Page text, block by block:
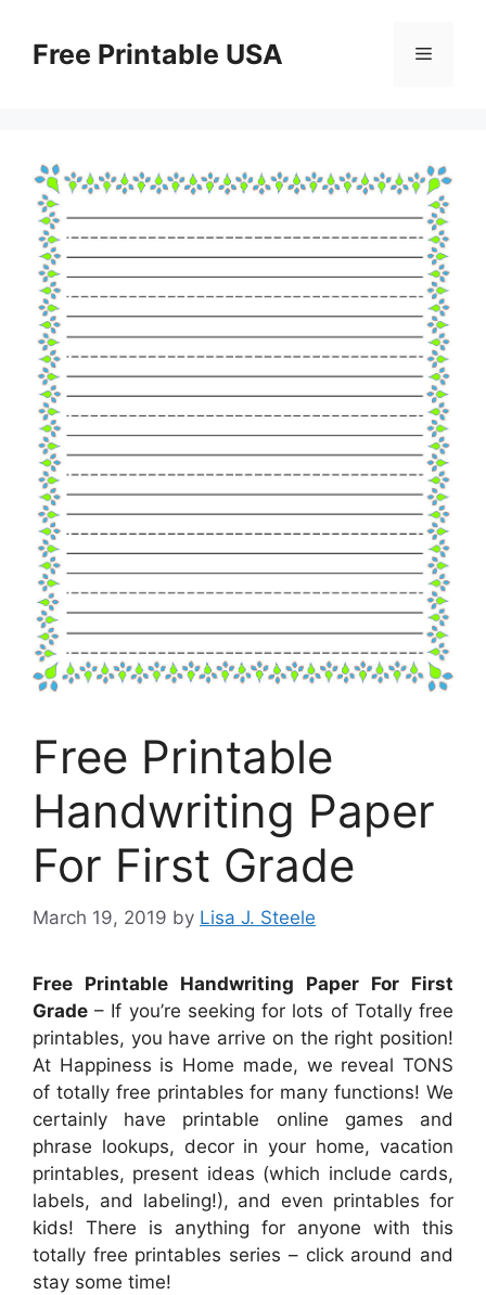
contentFree Printable USA Menu
Free Printable
Handwriting Paper
For First Grade
March 19, 2019 by Lisa J. Steele
Free Printable Handwriting Paper For First
Grade – If you’re seeking for lots of Totally free
printables, you have arrive on the right position!
At Happiness is Home made, we reveal TONS
of totally free printables for many functions! We
certainly have printable online games and
phrase lookups, decor in your home, vacation
printables, present ideas (which include cards,
labels, and labeling!), and even printables for
kids! There is anything for anyone with this
totally free printables series – click around and
stay some time!